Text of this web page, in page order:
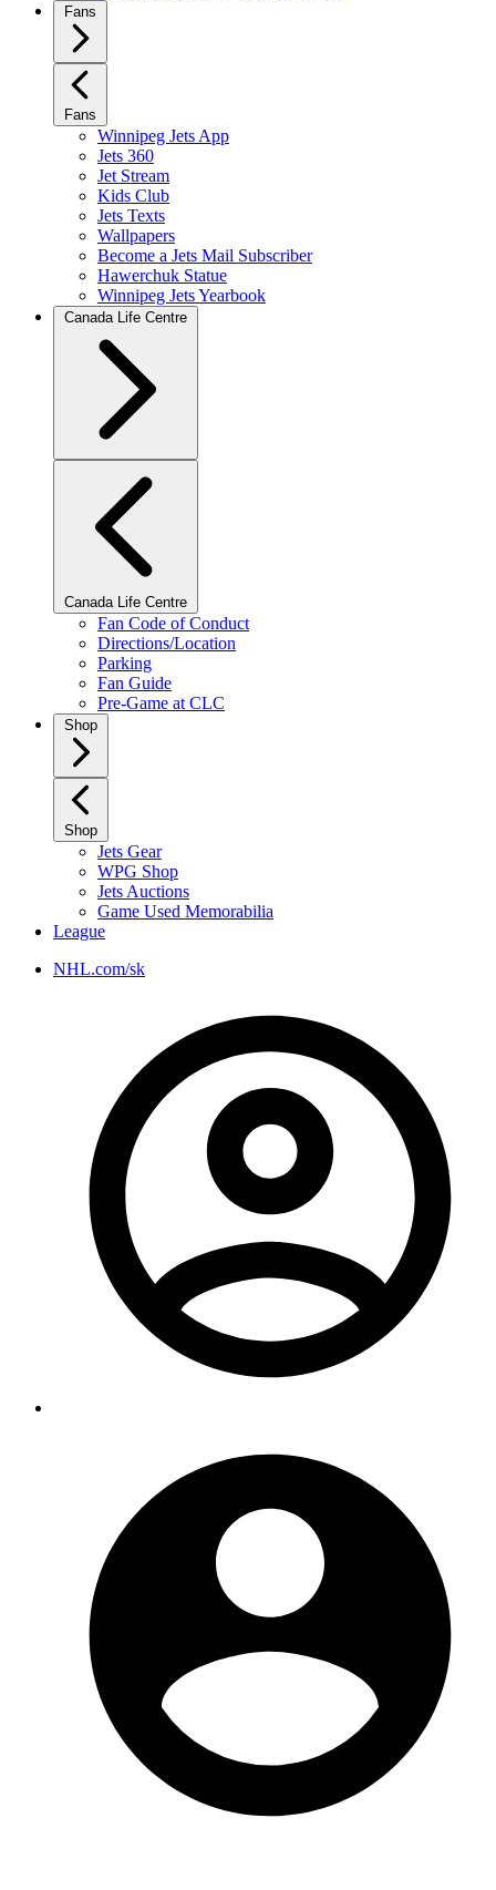
Fans
Fans
Winnipeg Jets App
Jets 360
Jet Stream
Kids Club
Jets Texts
Wallpapers
Become a Jets Mail Subscriber
Hawerchuk Statue
Winnipeg Jets Yearbook
Canada Life Centre
Canada Life Centre
Fan Code of Conduct
Directions/Location
Parking
Fan Guide
Pre-Game at CLC
Shop
Shop
Jets Gear
WPG Shop
Jets Auctions
Game Used Memorabilia
League
NHL.com/sk